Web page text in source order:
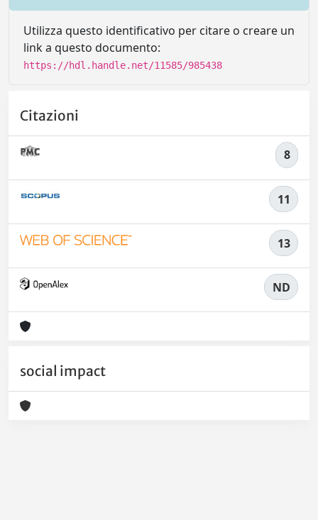
Utilizza questo identificativo per citare o creare un
link a questo documento:
https://hdl.handle.net/11585/985438
Citazioni
8
11
13
ND
social impact